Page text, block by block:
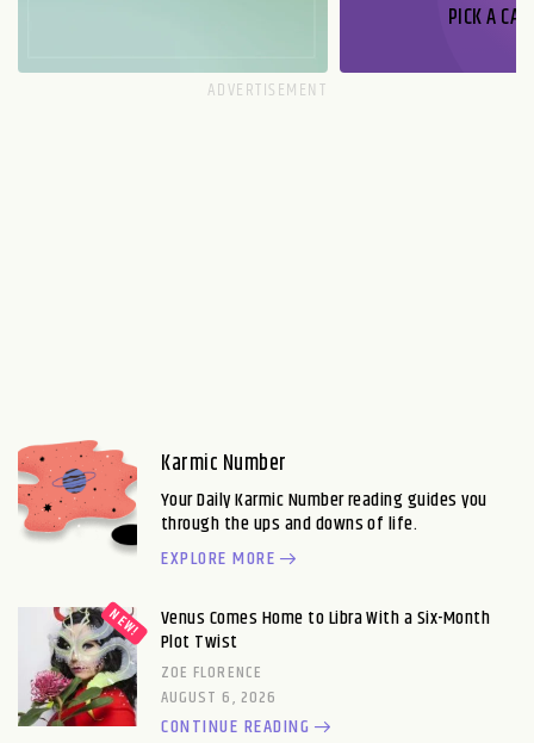
PICK A
Karmic Number
Your Daily Karmic Number reading guides you
through the ups and downs of life.
EXPLORE MORE
Venus Comes Home to Libra With a Six-Month
Plot Twist
ZOE FLORENCE
AUGUST 6, 2026
CONTINUE READING